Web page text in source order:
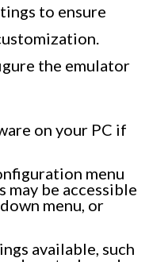
to ensure
the emulator
on your PC if
menu
be accessible
menu, or
available, such